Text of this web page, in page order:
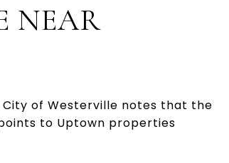
NEAR
City of Westerville notes that the
to Uptown properties